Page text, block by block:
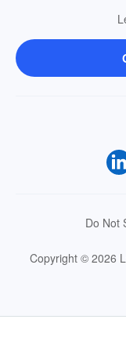
Do Not
Copyright © 2026